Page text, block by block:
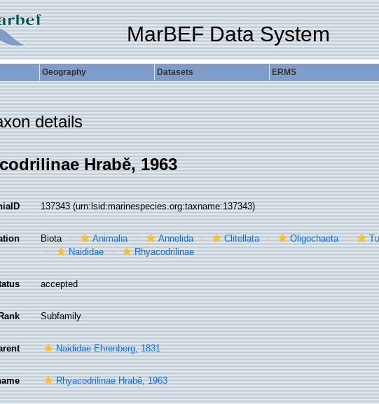
MarBEF Data System
Geography Datasets ERMS
details
Hrabě, 1963
137343(urn:lsid:marinespecies.org:taxname:137343)
Biota Animalia Annelida Clitellata Oligochaeta
Naididae
Rhyacodrilinae
accepted
Subfamily
Naididae Ehrenberg, 1831
Rhyacodrilinae Hrabě, 1963